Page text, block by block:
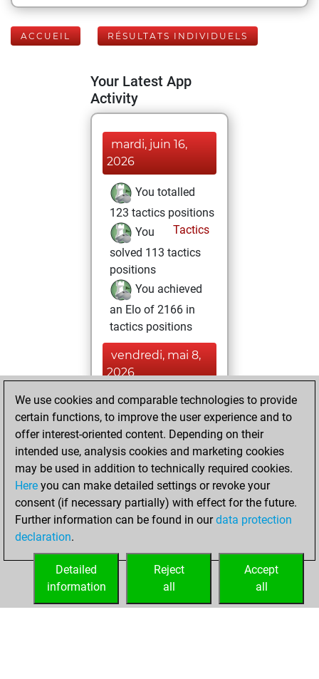
ACCUEIL RÉSULTATS INDIVIDUELS
Your Latest App
Activity
mardi, juin 16,
2026
You totalled
123 tactics positions
Tactics
You
solved 113 tactics
positions
You achieved
an Elo of 2166 in
tactics positions
vendredi, mai 8,
2026
You played 18
blitz games
Play
You scored +7
=7 -4 in blitz
mardi, février 11,
2025
your Fritz account
We use cookies and comparable technologies to provide
certain functions, to improve the user experience and to
offer interest-oriented content. Depending on their
intended use, analysis cookies and marketing cookies
may be used in addition to technically required cookies.
Here you can make detailed settings or revoke your
consent (if necessary partially) with effect for the future.
Further information can be found in ourdata protection
declaration.
Accept
all
Reject
all
Detailed
information